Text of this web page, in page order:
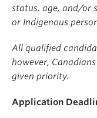
status, age, and/or
or Indigenous
All qualified
however,
given priority.
Application